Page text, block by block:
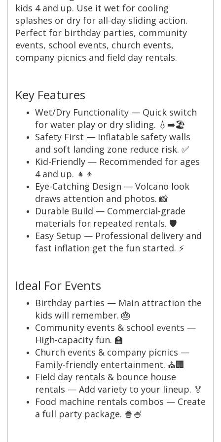
kids 4 and up. Use it wet for cooling
splashes or dry for all-day sliding action.
Perfect for birthday parties, community
events, school events, church events,
company picnics and field day rentals.
Key Features
Wet/Dry Functionality — Quick switch
for water play or dry sliding. 💧➡️🏖️
Safety First — Inflatable safety walls
and soft landing zone reduce risk. ✅
Kid-Friendly — Recommended for ages
4 and up. 👧👦
Eye-Catching Design — Volcano look
draws attention and photos. 📸
Durable Build — Commercial-grade
materials for repeated rentals. 🛡️
Easy Setup — Professional delivery and
fast inflation get the fun started. ⚡
Ideal For Events
Birthday parties — Main attraction the
kids will remember. 🎂
Community events & school events —
High-capacity fun. 🏫
Church events & company picnics —
Family-friendly entertainment. ⛪🏢
Field day rentals & bounce house
rentals — Add variety to your lineup. 🏅
Food machine rentals combos — Create
a full party package. 🍿🍧